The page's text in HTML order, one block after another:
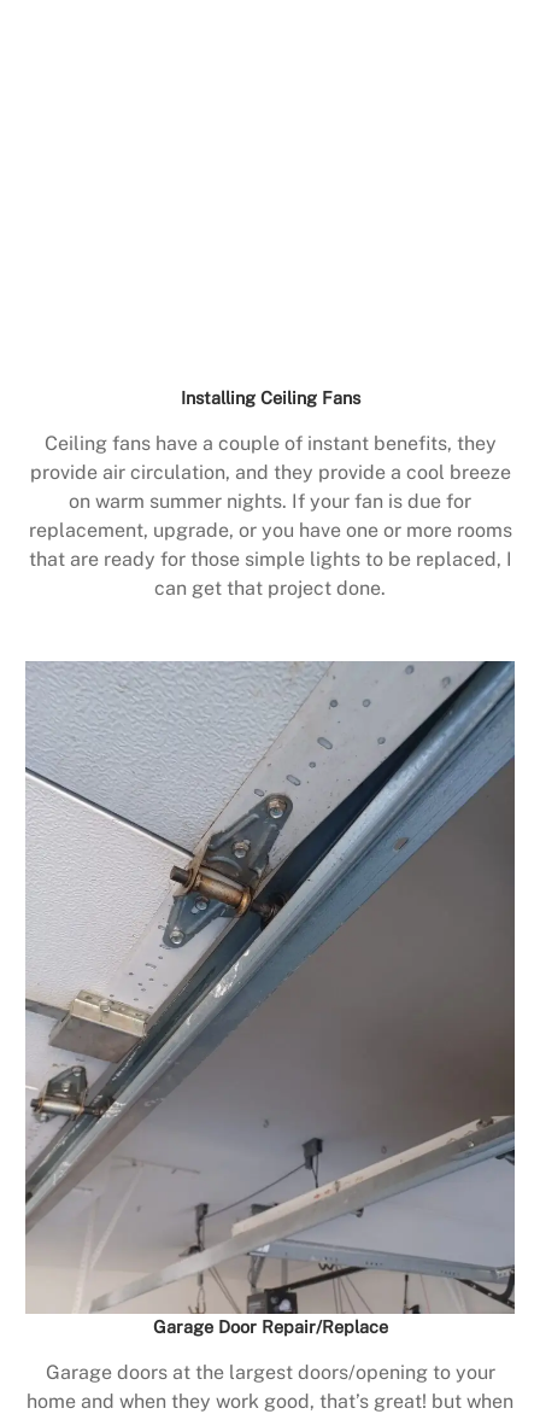
Installing Ceiling Fans
Ceiling fans have a couple of instant benefits, they
provide air circulation, and they provide a cool breeze
on warm summer nights. If your fan is due for
replacement, upgrade, or you have one or more rooms
that are ready for those simple lights to be replaced, I
can get that project done.
Garage Door Repair/Replace
Garage doors at the largest doors/opening to your
home and when they work good, that’s great! but when